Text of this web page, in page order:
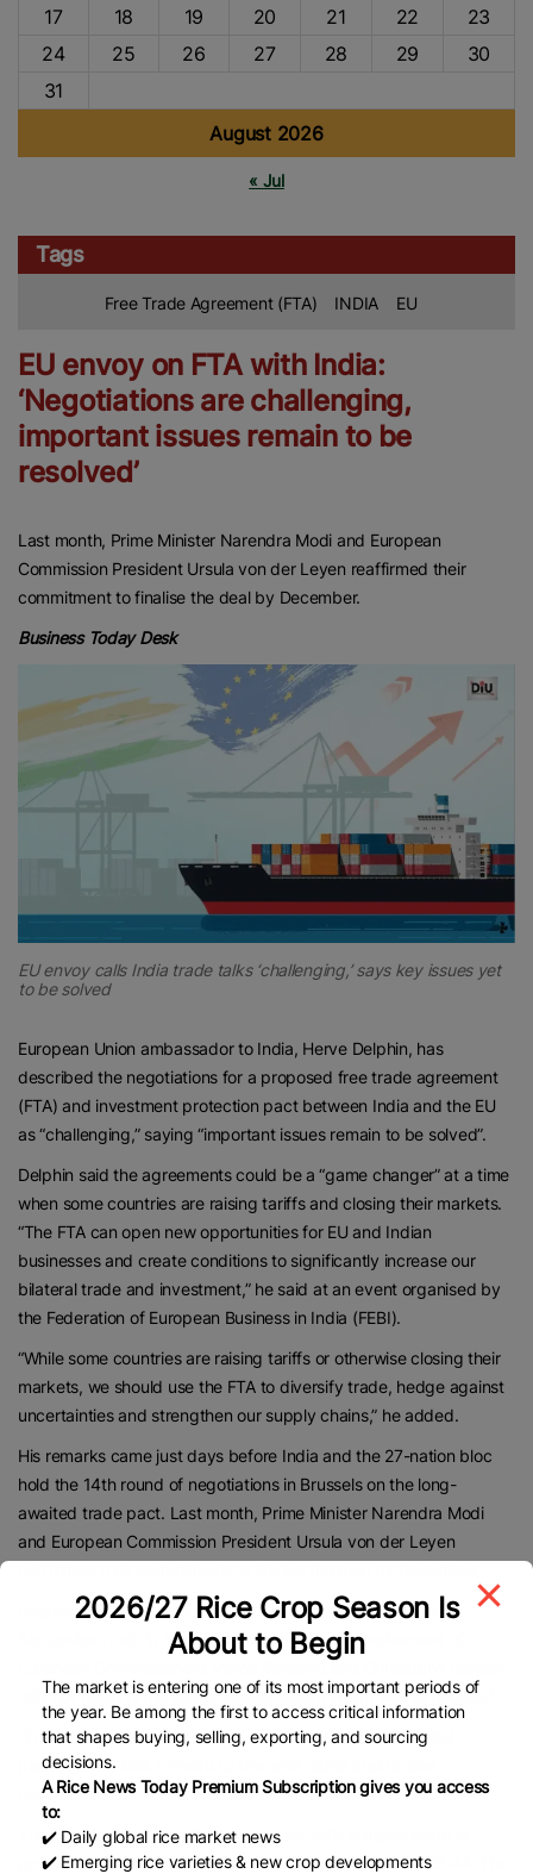
August 2026
17
18 19 20 21 22
23
24
25 26 27 28 29
30
31
« Jul
Tags
Free Trade Agreement (FTA) INDIA EU
EU envoy on FTA with India:
‘Negotiations are challenging,
important issues remain to be
resolved’
Last month, Prime Minister Narendra Modi and European
Commission President Ursula von der Leyen reaffirmed their
commitment to finalise the deal by December.
Business Today Desk
EU envoy calls India trade talks ‘challenging,’ says key issues yet
to be solved
European Union ambassador to India, Herve Delphin, has
described the negotiations for a proposed free trade agreement
(FTA) and investment protection pact between India and the EU
as “challenging,” saying “important issues remain to be solved”.
Delphin said the agreements could be a “game changer” at a time
when some countries are raising tariffs and closing their markets.
“The FTA can open new opportunities for EU and Indian
businesses and create conditions to significantly increase our
bilateral trade and investment,” he said at an event organised by
the Federation of European Business in India (FEBI).
“While some countries are raising tariffs or otherwise closing their
markets, we should use the FTA to diversify trade, hedge against
uncertainties and strengthen our supply chains,” he added.
His remarks came just days before India and the 27-nation bloc
hold the 14th round of negotiations in Brussels on the long-
awaited trade pact. Last month, Prime Minister Narendra Modi
and European Commission President Ursula von der Leyen
Delphin acknowledged the 13th round of negotiations in
September, held in New Delhi with the direct involvement of
European Commissioners Maros Sefcovic and Christophe Hansen,
“did not result in the sort of breakthrough which was expected.”
“The EU was and is still ready to conclude on a meaningful
package. We look forward to the next round and further
negotiations towards a mutually beneficial deal,” he said.
The EU is India’s biggest trade partner, with bilateral trade in
goods reaching USD 135 billion in the financial year 2023-24. The
2026/27 Rice Crop Season Is
About to Begin
The market is entering one of its most important periods of
the year. Be among the first to access critical information
that shapes buying, selling, exporting, and sourcing
decisions.
A Rice News Today Premium Subscription gives you access
to:
✔️ Daily global rice market news
✔️ Emerging rice varieties & new crop developments